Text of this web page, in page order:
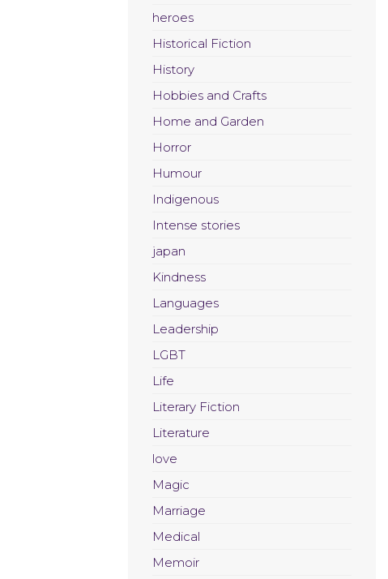
heroes
Historical Fiction
History
Hobbies and Crafts
Home and Garden
Horror
Humour
Indigenous
Intense stories
japan
Kindness
Languages
Leadership
LGBT
Life
Literary Fiction
Literature
love
Magic
Marriage
Medical
Memoir